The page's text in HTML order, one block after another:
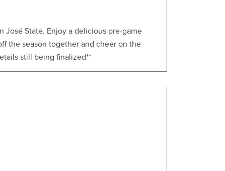
José State. Enjoy a delicious pre-game
the season together and cheer on the
still being finalized**